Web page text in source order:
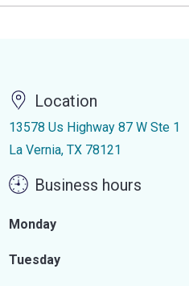
Location
13578 Us Highway 87 W Ste 1
La Vernia, TX 78121
Business hours
Monday
Tuesday